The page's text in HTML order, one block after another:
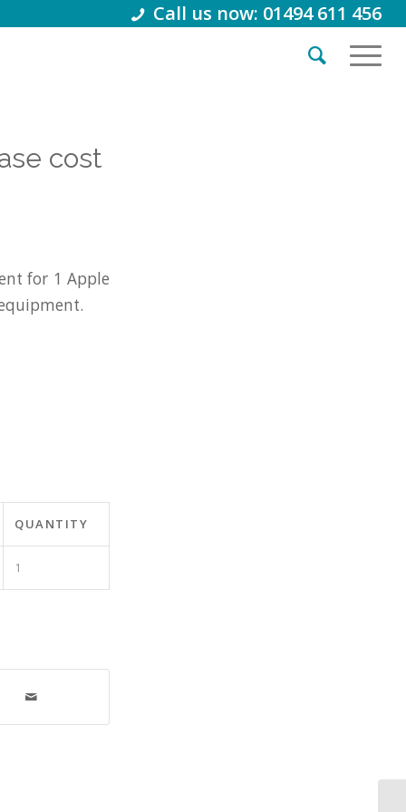
Call us now: 01494 611 456
cost
for 1 Apple
QUANTITY
1